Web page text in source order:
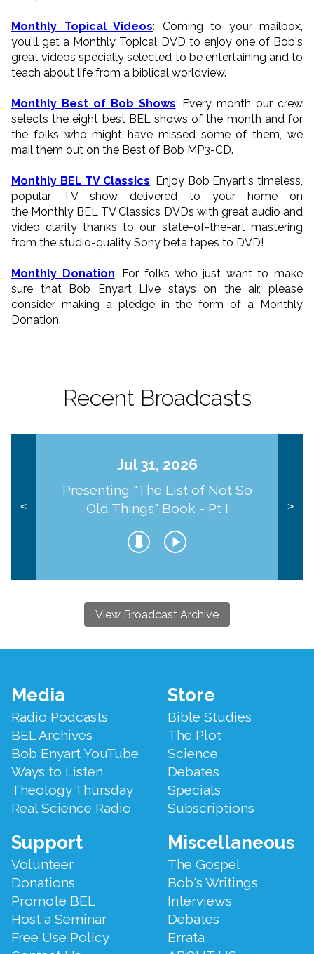
Monthly Topical Videos: Coming to your mailbox,
you'll get a Monthly Topical DVD to enjoy one of Bob's
great videos specially selected to be entertaining and to
teach about life from a biblical worldview.
Monthly Best of Bob Shows: Every month our crew
selects the eight best BEL shows of the month and for
the folks who might have missed some of them, we
mail them out on the Best of Bob MP3-CD.
Monthly BEL TV Classics: Enjoy Bob Enyart's timeless,
popular TV show delivered to your home on
the Monthly BEL TV Classics DVDs with great audio and
video clarity thanks to our state-of-the-art mastering
from the studio-quality Sony beta tapes to DVD!
Monthly Donation: For folks who just want to make
sure that Bob Enyart Live stays on the air, please
consider making a pledge in the form of a Monthly
Donation.
Recent Broadcasts
<
Jul 31, 2026
Presenting "The List of Not So
Old Things" Book - Pt I
>
View Broadcast Archive
Footer
Menu
Media
Radio Podcasts
BEL Archives
Bob Enyart YouTube
Ways to Listen
Theology Thursday
Real Science Radio
Store
Bible Studies
The Plot
Science
Debates
Specials
Subscriptions
Support
Volunteer
Donations
Promote BEL
Host a Seminar
Free Use Policy
Miscellaneous
The Gospel
Bob's Writings
Interviews
Debates
Errata